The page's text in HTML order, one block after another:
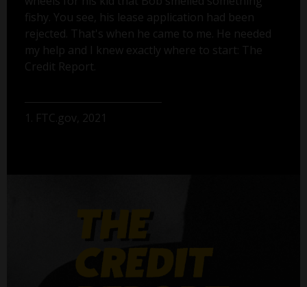
fishy. You see, his lease application had been
rejected. That's when he came to me. He needed
my help and I knew exactly where to start: The
Credit Report.
1. FTC.gov, 2021